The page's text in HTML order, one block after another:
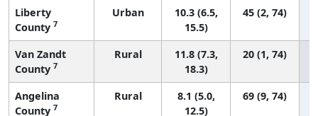
Liberty
County 7
Urban
10.3 (6.5,
15.5)
45 (2, 74)
Van Zandt
County 7
Rural
11.8 (7.3,
18.3)
20 (1, 74)
Angelina
County 7
Rural
8.1 (5.0,
12.5)
69 (9, 74)